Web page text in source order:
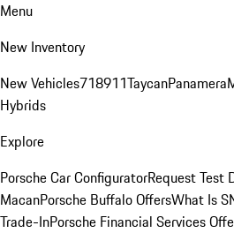
Menu
New Inventory
New Vehicles718911TaycanPanamera
Hybrids
Explore
Porsche Car ConfiguratorRequest Test
MacanPorsche Buffalo OffersWhat Is
Trade-InPorsche Financial Services